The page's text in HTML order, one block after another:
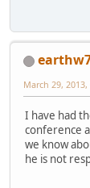
March 29,
I have had
conference
we know
he is not